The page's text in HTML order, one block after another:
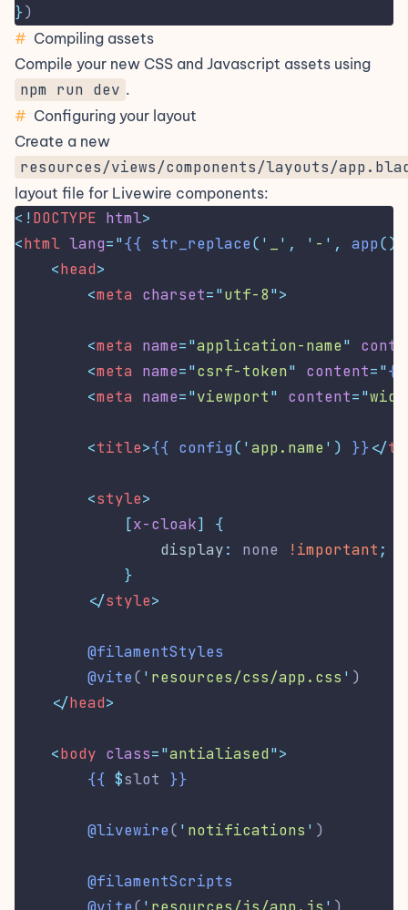
})
# Compiling assets
Compile your new CSS and Javascript assets using
npm run dev .
# Configuring your layout
Create a new
resources/views/components/layouts/
layout file for Livewire components:
<!DOCTYPE html>
<html lang="{{ str_replace(' ', ' - ', app()-
<head>
<meta charset="utf-8">
<meta name="application-name"
<meta name="csrf-token" content="{{
<meta name="viewport" content="
<title>{{ config( 'app.name ' ) }}</
        <
style>
[x-cloak]
{
display: none !important ;
}
</style>
@filamentStyles
@vite( ' resources/css/app.css ' )
</head>
<body class="antialiased">
{{ $slot }}
@livewire( ' notifications ' )
@filamentScripts